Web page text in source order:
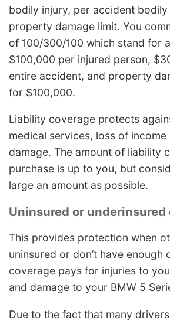
bodily injury, per accident bodily
property damage limit. You
of 100/300/100 which stand for
$100,000 per injured person,
entire accident, and property
for $100,000.
Liability coverage protects
medical services, loss of
damage. The amount of liability
purchase is up to you, but
large an amount as possible.
Uninsured or underinsured
This provides protection when
uninsured or don’t have enough
coverage pays for injuries to
and damage to your BMW 5
Due to the fact that many